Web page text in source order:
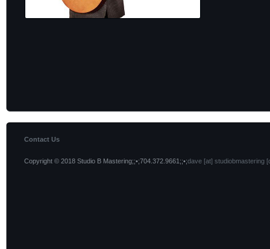
Contact Us
Copyright © 2018 Studio B Mastering;;•;704.372.9661;;•;dave [at] studiobmastering